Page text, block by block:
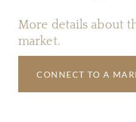
More details about
market.
CONNECT TO A